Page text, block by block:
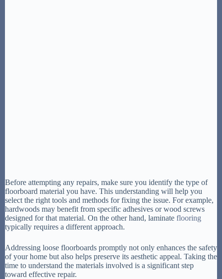
Before attempting any repairs, make sure you identify the type of
floorboard material you have. This understanding will help you
select the right tools and methods for fixing the issue. For example,
hardwoods may benefit from specific adhesives or wood screws
designed for that material. On the other hand, laminate flooring
typically requires a different approach.
Addressing loose floorboards promptly not only enhances the safety
of your home but also helps preserve its aesthetic appeal. Taking the
time to understand the materials involved is a significant step
toward effective repair.